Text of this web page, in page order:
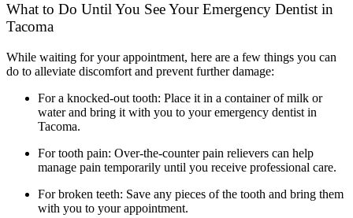
What to Do Until You See Your Emergency Dentist in
Tacoma
While waiting for your appointment, here are a few things you can
do to alleviate discomfort and prevent further damage:
For a knocked-out tooth: Place it in a container of milk or
water and bring it with you to youremergency dentist in
Tacoma.
For tooth pain: Over-the-counter pain relievers can help
manage pain temporarily until you receive professional care.
For broken teeth: Save any pieces of the tooth and bring them
with you to your appointment.